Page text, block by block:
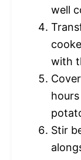
well
with
Stir